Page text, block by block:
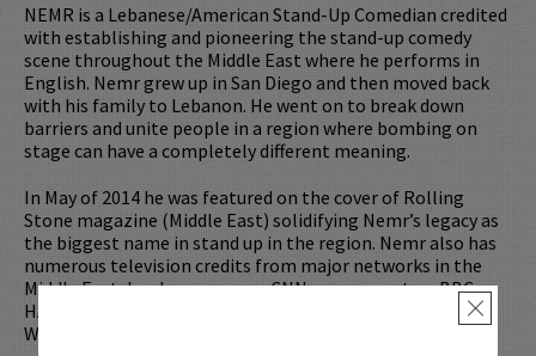
×
NEMR is a Lebanese/American Stand-Up Comedian credited
with establishing and pioneering the stand-up comedy
scene throughout the Middle East where he performs in
English. Nemr grew up in San Diego and then moved back
with his family to Lebanon. He went on to break down
barriers and unite people in a region where bombing on
stage can have a completely different meaning.
In May of 2014 he was featured on the cover of Rolling
Stone magazine (Middle East) solidifying Nemr’s legacy as
the biggest name in stand up in the region. Nemr also has
numerous television credits from major networks in the
Middle East, has been seen on CNN, was a guest on BBC
HARDTalk, and appeared on ‘The Nightly Show with Larry
Wilmore’.